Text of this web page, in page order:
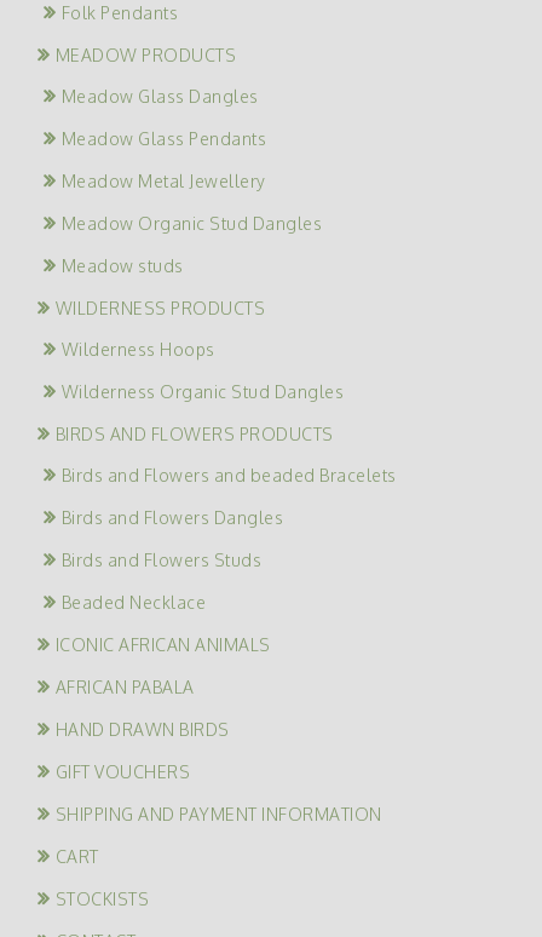
Folk Pendants
MEADOW PRODUCTS
Meadow Glass Dangles
Meadow Glass Pendants
Meadow Metal Jewellery
Meadow Organic Stud Dangles
Meadow studs
WILDERNESS PRODUCTS
Wilderness Hoops
Wilderness Organic Stud Dangles
BIRDS AND FLOWERS PRODUCTS
Birds and Flowers and beaded Bracelets
Birds and Flowers Dangles
Birds and Flowers Studs
Beaded Necklace
ICONIC AFRICAN ANIMALS
AFRICAN PABALA
HAND DRAWN BIRDS
GIFT VOUCHERS
SHIPPING AND PAYMENT INFORMATION
CART
STOCKISTS